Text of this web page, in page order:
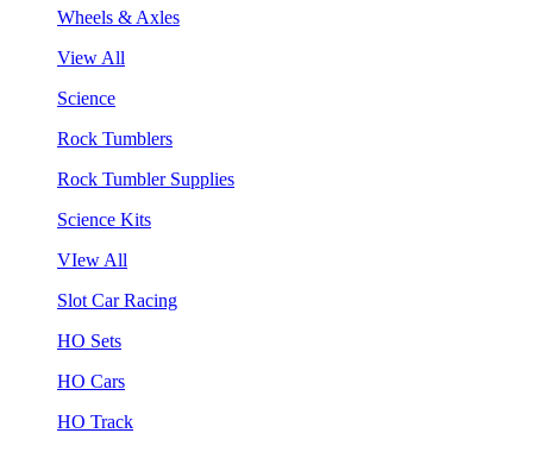
Wheels & Axles
View All
Science
Rock Tumblers
Rock Tumbler Supplies
Science Kits
VIew All
Slot Car Racing
HO Sets
HO Cars
HO Track